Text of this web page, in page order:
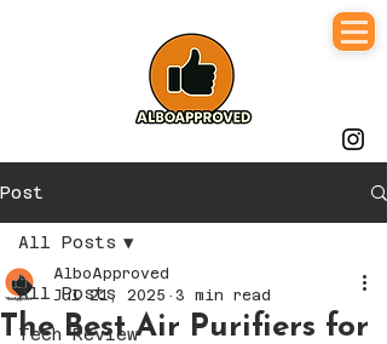
Post
All Posts
Tech Review
All Posts
The Best Air Purifiers for
AlboApproved
Jul 21, 2025
3 min read